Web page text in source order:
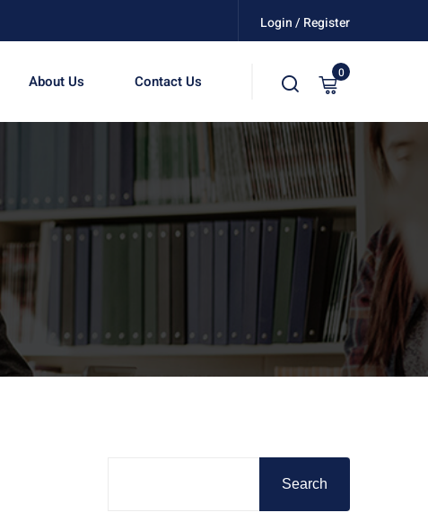
Login / Register
About Us Contact Us 0
Search